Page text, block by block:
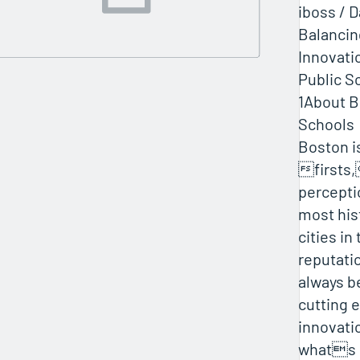
iboss /
Public
1About
Schools
Boston
firsts,
most
cities in
always
cutting
whats